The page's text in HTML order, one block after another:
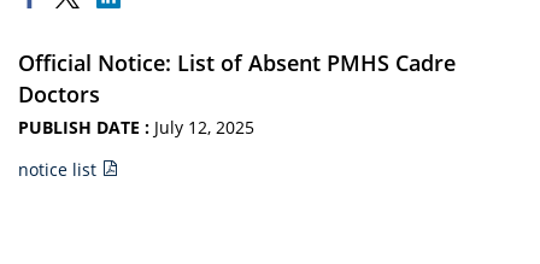
Official Notice: List of Absent PMHS Cadre
Doctors
PUBLISH DATE : July 12, 2025
notice list